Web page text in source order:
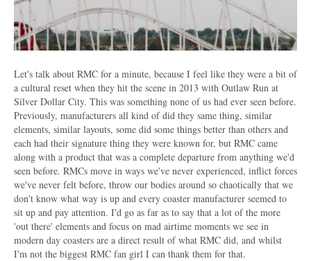
Let's talk about RMC for a minute, because I feel like they were a bit of
a cultural reset when they hit the scene in 2013 with Outlaw Run at
Silver Dollar City. This was something none of us had ever seen before.
Previously, manufacturers all kind of did they same thing, similar
elements, similar layouts, some did some things better than others and
each had their signature thing they were known for, but RMC came
along with a product that was a complete departure from anything we'd
seen before. RMCs move in ways we've never experienced, inflict forces
we've never felt before, throw our bodies around so chaotically that we
don't know what way is up and every coaster manufacturer seemed to
sit up and pay attention. I'd go as far as to say that a lot of the more
'out there' elements and focus on mad airtime moments we see in
modern day coasters are a direct result of what RMC did, and whilst
I'm not the biggest RMC fan girl I can thank them for that.